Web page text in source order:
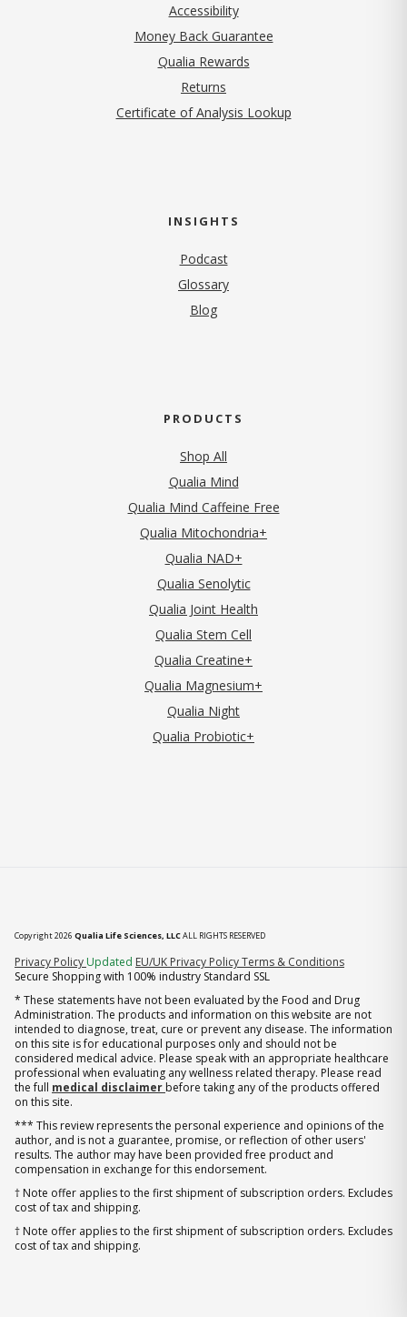
Accessibility
Money Back Guarantee
Qualia Rewards
Returns
Certificate of Analysis Lookup
INSIGHTS
Podcast
Glossary
Blog
PRODUCTS
Shop All
Qualia Mind
Qualia Mind Caffeine Free
Qualia Mitochondria+
Qualia NAD+
Qualia Senolytic
Qualia Joint Health
Qualia Stem Cell
Qualia Creatine+
Qualia Magnesium+
Qualia Night
Qualia Probiotic+
Copyright 2026 Qualia Life Sciences, LLCALL RIGHTS RESERVED
Privacy Policy (opens in new tab)
Updated EU/UK Privacy PolicyTerms & Conditions
Secure Shopping with 100% industry Standard SSL
* These statements have not been evaluated by the Food and Drug
Administration. The products and information on this website are not
intended to diagnose, treat, cure or prevent any disease. The information
on this site is for educational purposes only and should not be
considered medical advice. Please speak with an appropriate healthcare
professional when evaluating any wellness related therapy. Please read
the full medical disclaimer before taking any of the products offered
on this site.
*** This review represents the personal experience and opinions of the
author, and is not a guarantee, promise, or reflection of other users'
results. The author may have been provided free product and
compensation in exchange for this endorsement.
† Note offer applies to the first shipment of subscription orders. Excludes
cost of tax and shipping.
† Note offer applies to the first shipment of subscription orders. Excludes
cost of tax and shipping.